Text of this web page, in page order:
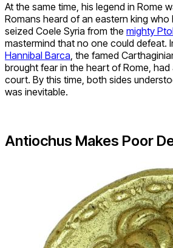
At the same time, his legend in Rome
Romans heard of an eastern king who
seized Coele Syria from the mighty
mastermind that no one could defeat.
Hannibal Barca, the famed
brought fear in the heart of Rome, had
court. By this time, both sides
was inevitable.
Antiochus Makes Poor